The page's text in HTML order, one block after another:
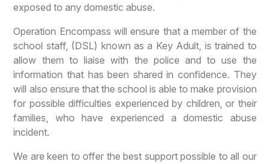
exposed to any domestic abuse.
Operation Encompass will ensure that a member of the
school staff, (DSL) known as a Key Adult, is trained to
allow them to liaise with the police and to use the
information that has been shared in confidence. They
will also ensure that the school is able to make provision
for possible difficulties experienced by children, or their
families, who have experienced a domestic abuse
incident.
We are keen to offer the best support possible to all our